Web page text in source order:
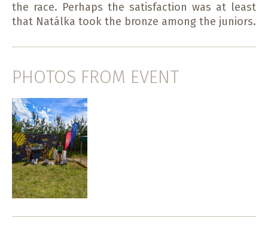
the race. Perhaps the satisfaction was at least
that Natálka took the bronze among the juniors.
PHOTOS FROM EVENT